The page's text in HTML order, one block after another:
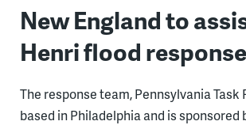
New England to
Henri flood response
The response team, Pennsylvania Task
based in Philadelphia and is sponsored